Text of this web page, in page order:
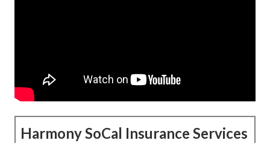
Harmony SoCal Insurance Services